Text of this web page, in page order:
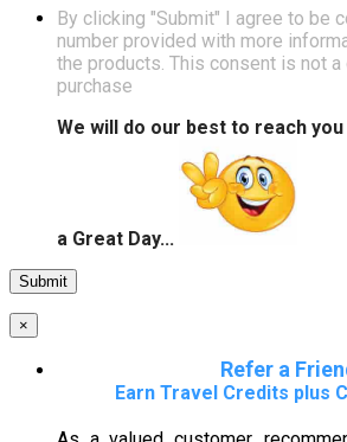
By clicking "Submit" I agree to be
number provided with more
the products. This consent is not a
purchase
We will do our best to reach
a Great Day...
×
Refer a
Earn Travel Credits plus